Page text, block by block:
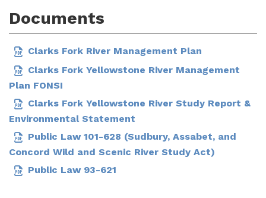
Documents
Clarks Fork River Management Plan
Clarks Fork Yellowstone River Management
Plan FONSI
Clarks Fork Yellowstone River Study Report &
Environmental Statement
Public Law 101-628 (Sudbury, Assabet, and
Concord Wild and Scenic River Study Act)
Public Law 93-621